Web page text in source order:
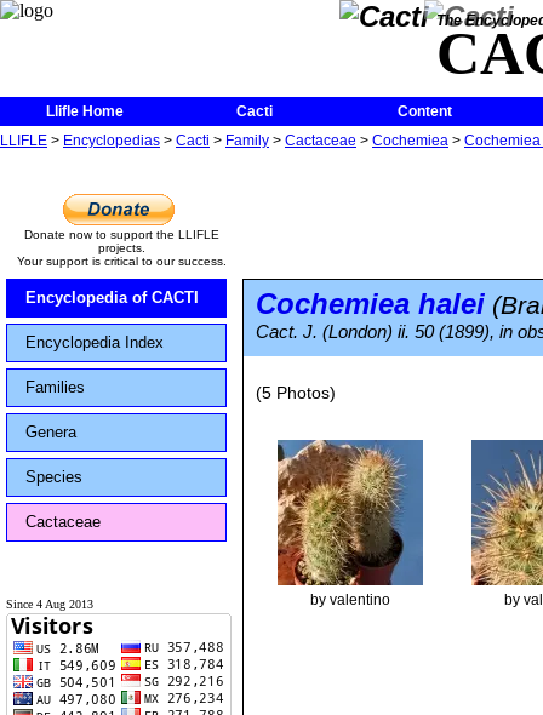
The
Llifle Home Cacti
Content
LLIFLE > Encyclopedias > Cacti > Family > Cactaceae > Cochemiea >
Donate now to support the LLIFLE
projects.
Your support is critical to our success.
Encyclopedia of CACTI
Encyclopedia Index
Families
Genera
Species
Cactaceae
Since 4 Aug 2013
Cochemiea halei
Cact. J. (London) ii. 50 (1899), in
(5 Photos)
by valentino by